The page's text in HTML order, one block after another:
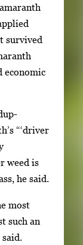
survived
economic
“‘driver
weed is
he said.
most
such an
said.